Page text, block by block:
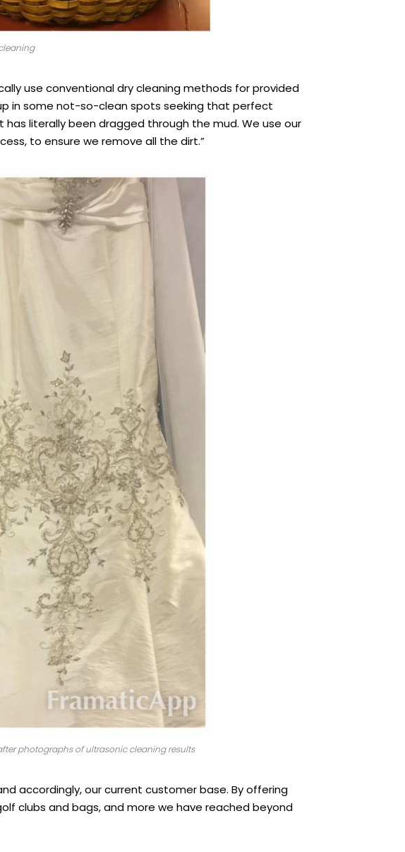
use conventional dry cleaning methods for provided
in some not-so-clean spots seeking that perfect
literally been dragged through the mud. We use our
to ensure we remove all the dirt.”
photographs of ultrasonic cleaning results
accordingly, our current customer base. By offering
clubs and bags, and more we have reached beyond